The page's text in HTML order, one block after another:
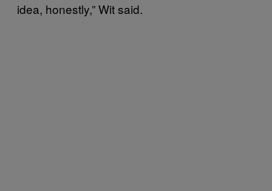
idea, honestly,” Wit said.